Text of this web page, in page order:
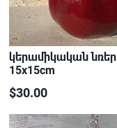
կերամիկական նռեր
15x15cm
$30.00